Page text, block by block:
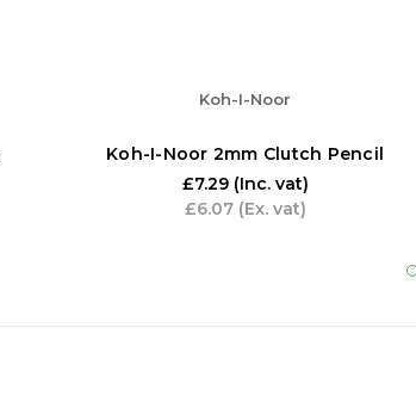
Koh-I-Noor
Koh-I-Noor 2mm Clutch Pencil
£7.29 (Inc. vat)
£6.07 (Ex. vat)